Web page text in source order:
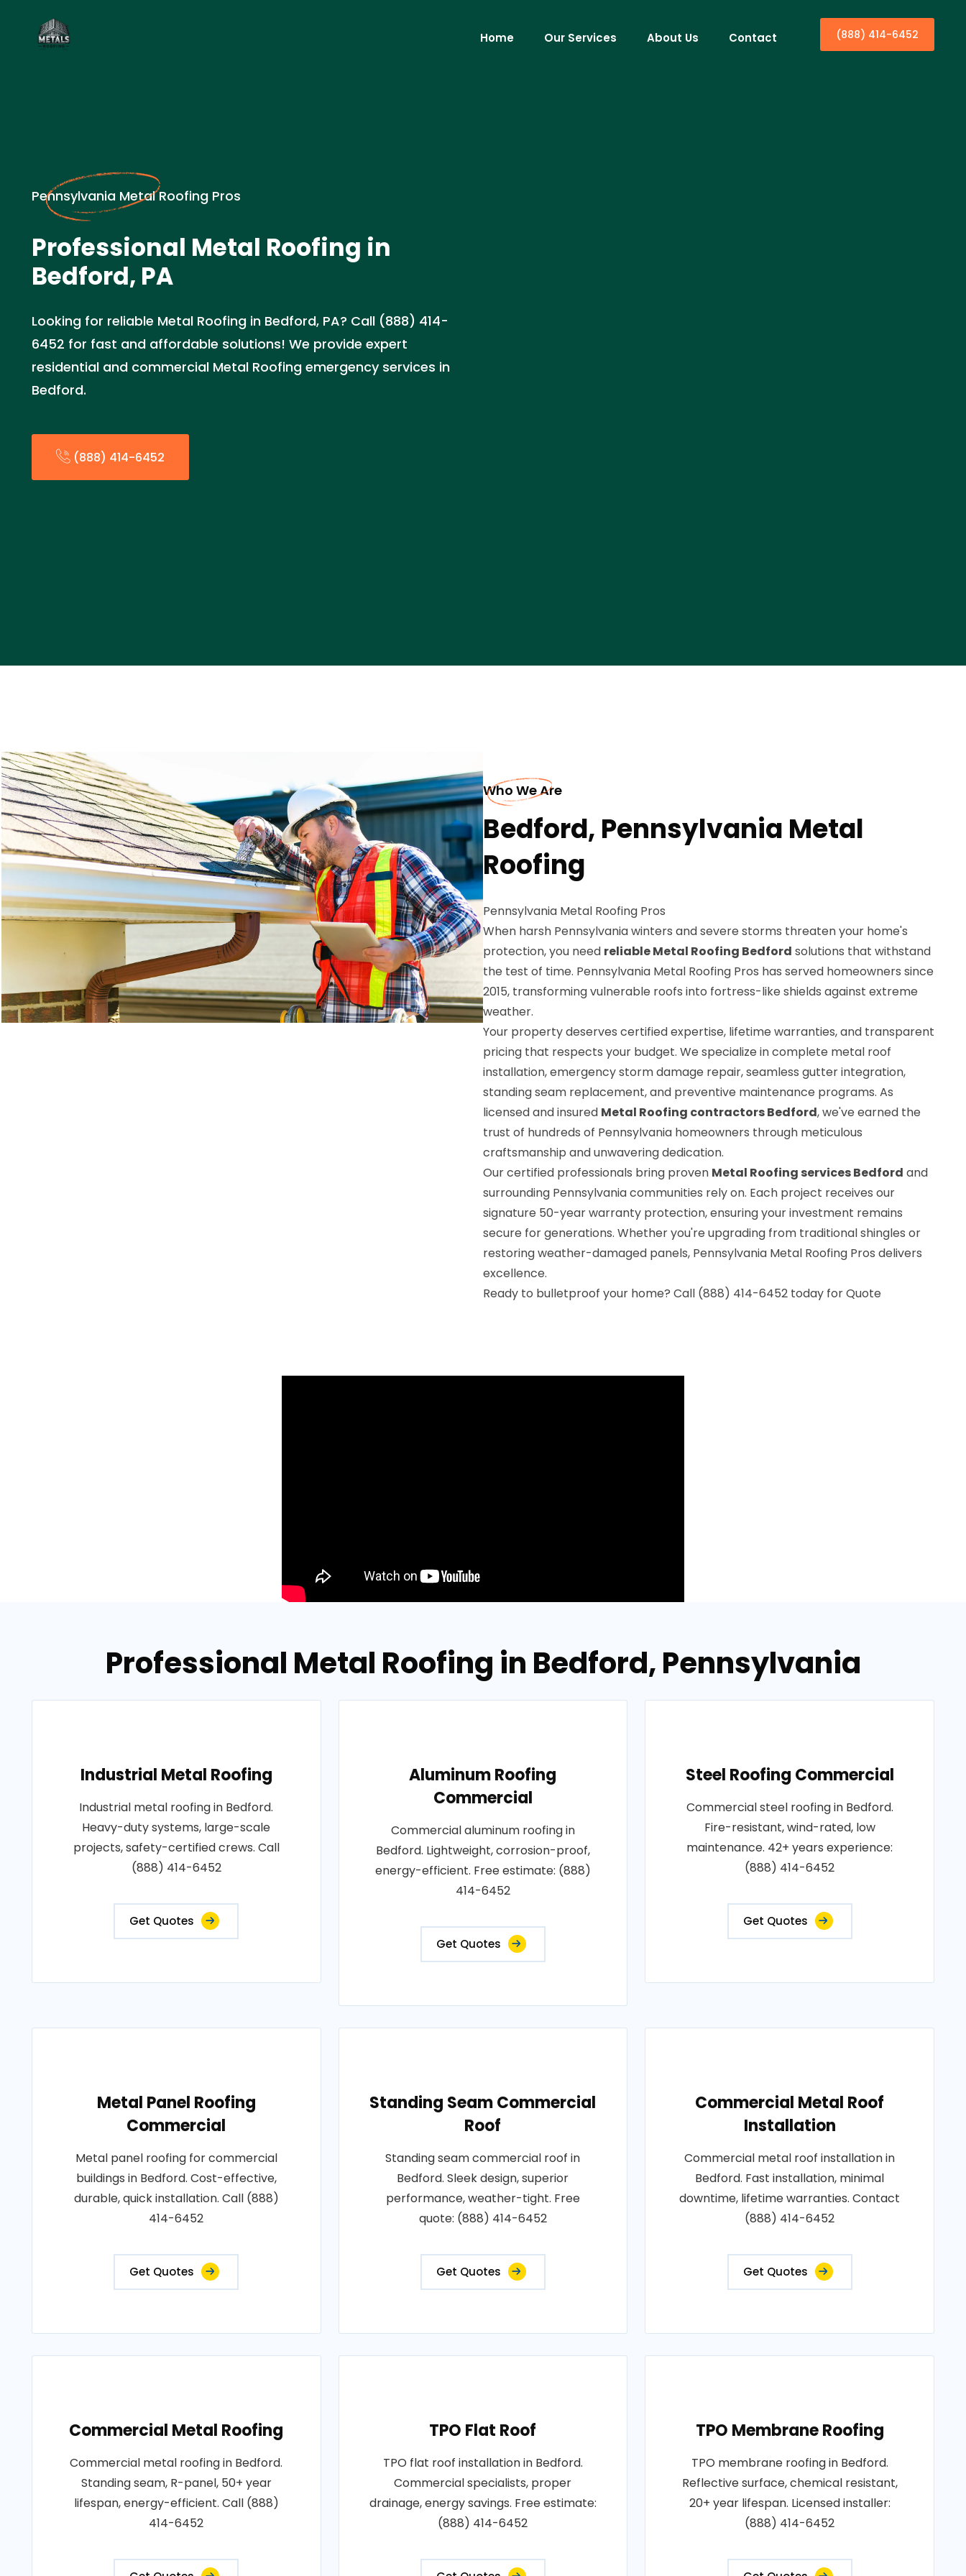
Home Our Services About Us Contact (888) 414-6452
Pennsylvania Metal Roofing Pros
Professional Metal Roofing in
Bedford, PA
Looking for reliable Metal Roofing in Bedford, PA? Call (888) 414-
6452 for fast and affordable solutions! We provide expert
residential and commercial Metal Roofing emergency services in
Bedford.
(888) 414-6452
Who We Are
Bedford, Pennsylvania Metal
Roofing
Pennsylvania Metal Roofing Pros
When harsh Pennsylvania winters and severe storms threaten your home's
protection, you need reliable Metal Roofing Bedford solutions that withstand
the test of time. Pennsylvania Metal Roofing Pros has served homeowners since
2015, transforming vulnerable roofs into fortress-like shields against extreme
weather.
Your property deserves certified expertise, lifetime warranties, and transparent
pricing that respects your budget. We specialize in complete metal roof
installation, emergency storm damage repair, seamless gutter integration,
standing seam replacement, and preventive maintenance programs. As
licensed and insured Metal Roofing contractors Bedford, we've earned the
trust of hundreds of Pennsylvania homeowners through meticulous
craftsmanship and unwavering dedication.
Our certified professionals bring proven Metal Roofing services Bedford and
surrounding Pennsylvania communities rely on. Each project receives our
signature 50-year warranty protection, ensuring your investment remains
secure for generations. Whether you're upgrading from traditional shingles or
restoring weather-damaged panels, Pennsylvania Metal Roofing Pros delivers
excellence.
Ready to bulletproof your home? Call (888) 414-6452 today for Quote
Professional Metal Roofing in Bedford, Pennsylvania
Industrial Metal Roofing
Industrial metal roofing in Bedford.
Heavy-duty systems, large-scale
projects, safety-certified crews. Call
(888) 414-6452
Get Quotes
Aluminum Roofing
Commercial
Commercial aluminum roofing in
Bedford. Lightweight, corrosion-proof,
energy-efficient. Free estimate: (888)
414-6452
Get Quotes
Steel Roofing Commercial
Commercial steel roofing in Bedford.
Fire-resistant, wind-rated, low
maintenance. 42+ years experience:
(888) 414-6452
Get Quotes
Metal Panel Roofing
Commercial
Metal panel roofing for commercial
buildings in Bedford. Cost-effective,
durable, quick installation. Call (888)
414-6452
Get Quotes
Standing Seam Commercial
Roof
Standing seam commercial roof in
Bedford. Sleek design, superior
performance, weather-tight. Free
quote: (888) 414-6452
Get Quotes
Commercial Metal Roof
Installation
Commercial metal roof installation in
Bedford. Fast installation, minimal
downtime, lifetime warranties. Contact
(888) 414-6452
Get Quotes
Commercial Metal Roofing
Commercial metal roofing in Bedford.
Standing seam, R-panel, 50+ year
lifespan, energy-efficient. Call (888)
414-6452
TPO Flat Roof
TPO flat roof installation in Bedford.
Commercial specialists, proper
drainage, energy savings. Free estimate:
(888) 414-6452
TPO Membrane Roofing
TPO membrane roofing in Bedford.
Reflective surface, chemical resistant,
20+ year lifespan. Licensed installer:
(888) 414-6452